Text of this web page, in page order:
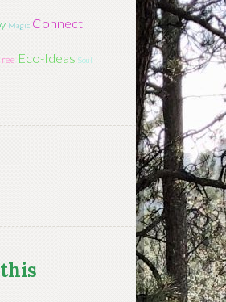
Magic Connect
Eco-Ideas Soul